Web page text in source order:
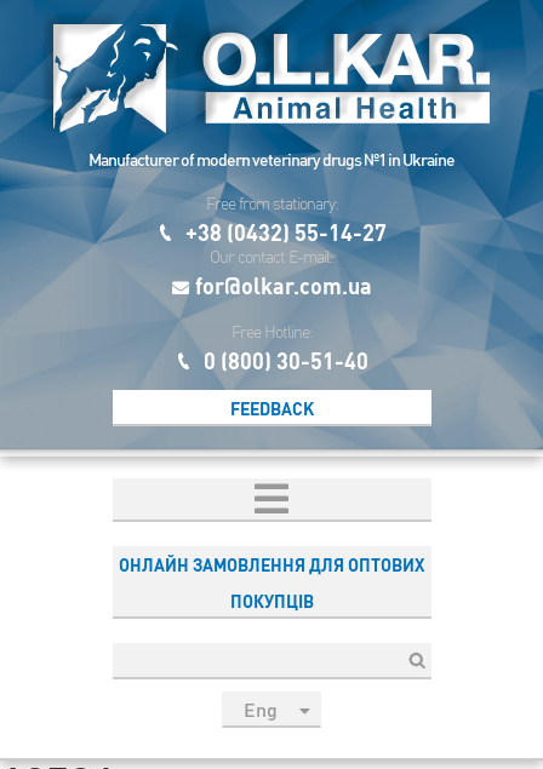
Manufacturer of modern veterinary drugs №1 in Ukraine
Free from stationary:
+38 (0432) 55-14-27
Our contact E-mail:
for@olkar.com.ua
Free Hotline:
0 (800) 30-51-40
FEEDBACK
ОНЛАЙН ЗАМОВЛЕННЯ ДЛЯ ОПТОВИХ
ПОКУПЦІВ
Eng